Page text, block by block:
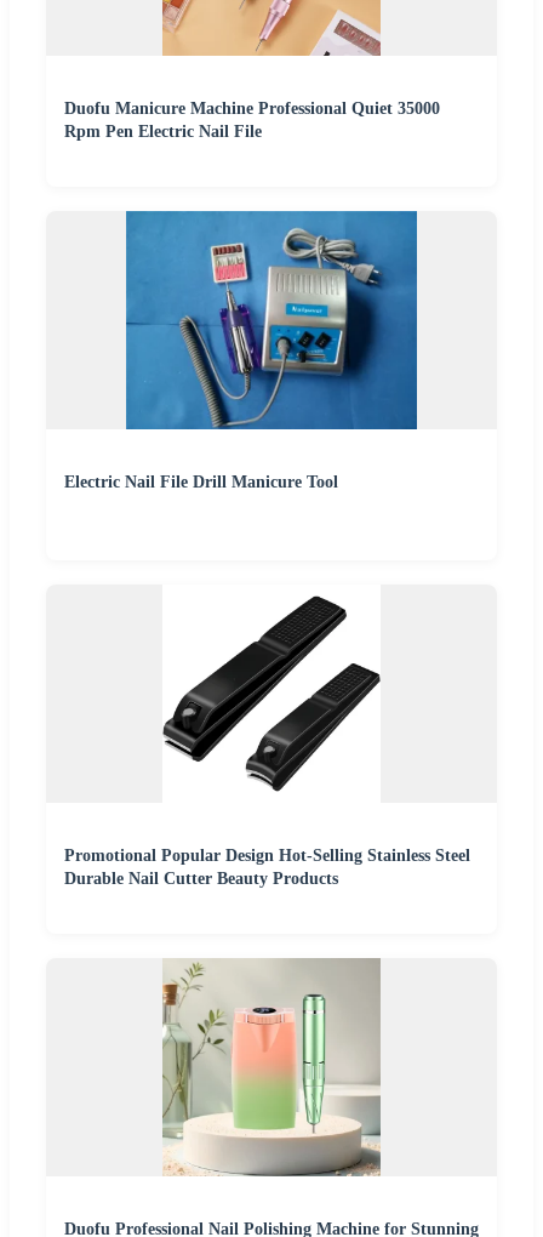
Duofu Manicure Machine Professional Quiet 35000
Rpm Pen Electric Nail File
Electric Nail File Drill Manicure Tool
Promotional Popular Design Hot-Selling Stainless Steel
Durable Nail Cutter Beauty Products
Duofu Professional Nail Polishing Machine for Stunning